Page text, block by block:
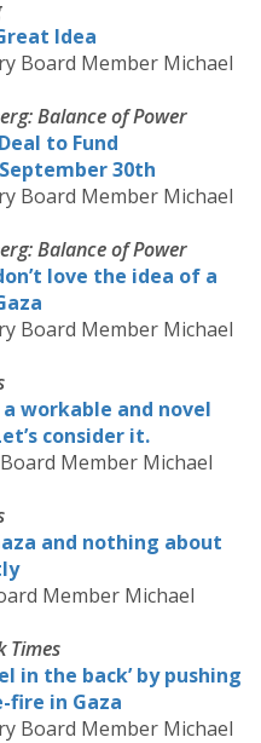
Idea
Board Member Michael
Balance of Power
to Fund
30th
Board Member Michael
Balance of Power
love the idea of a
Board Member Michael
workable and novel
consider it.
Member Michael
and nothing about
Member Michael
Times
in the back’ by pushing
fire in Gaza
Board Member Michael